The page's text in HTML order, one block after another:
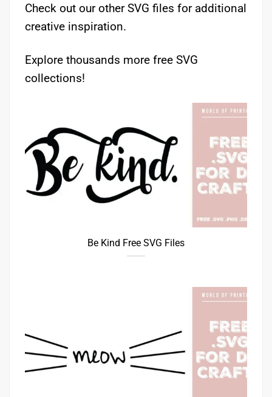
Check out our other SVG files for additional
creative inspiration.
Explore thousands more free SVG
collections!
Be Kind Free SVG Files